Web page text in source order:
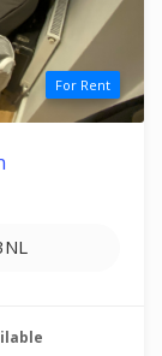
For Rent